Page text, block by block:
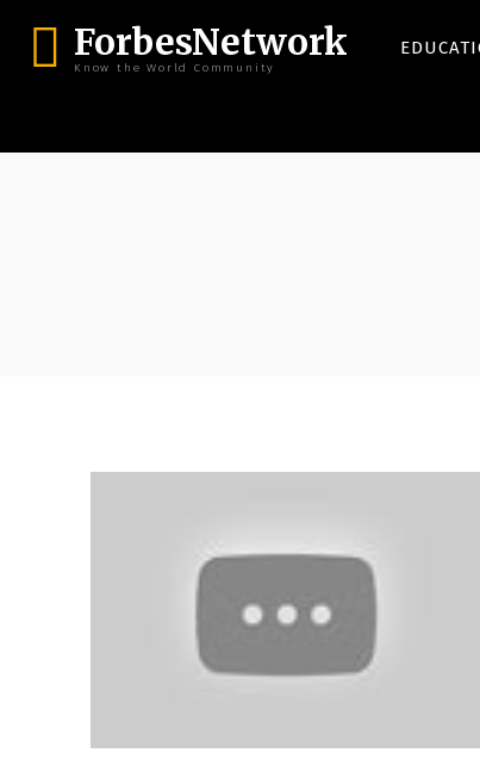
ForbesNetwork
Know the World Community